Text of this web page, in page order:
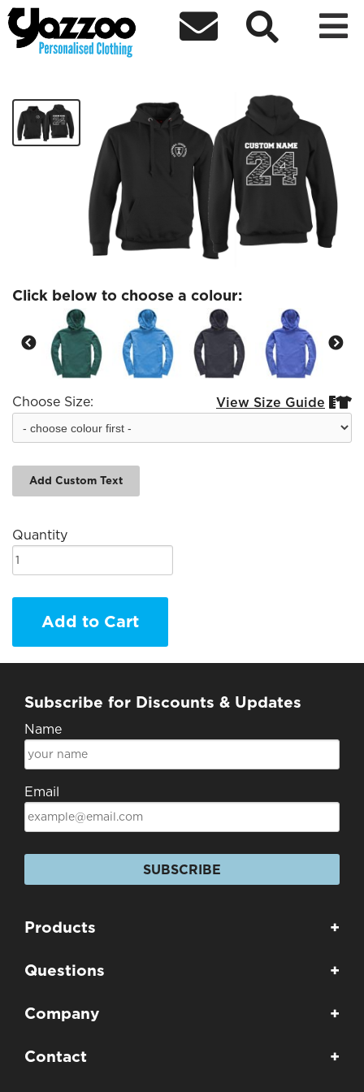
  
AJS Yr6 Adult Basic Hoodie
Click below to choose a colour:
Choose Size: View Size Guide 
Add Custom Text
Quantity
Add to Cart
Subscribe for Discounts & Updates
Name
Email
SUBSCRIBE
Products +
Questions +
Company +
Contact +